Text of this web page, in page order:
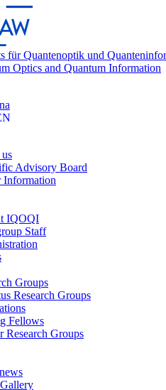
Optics and Quantum Information
Advisory Board
Information
IQOQI
Staff
Groups
Research Groups
Fellows
Research Groups